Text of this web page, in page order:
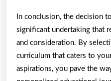
In conclusion, the decision
significant undertaking that
and consideration. By
curriculum that caters to
aspirations, you pave the